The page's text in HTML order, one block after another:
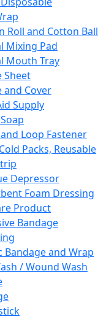
Roll and Cotton Ball
Mixing Pad
Mouth Tray
Sheet
and Cover
Supply
Loop Fastener
Packs, Reusable
Depressor
Foam Dressing
Product
Bandage
Bandage and Wrap
/ Wound Wash